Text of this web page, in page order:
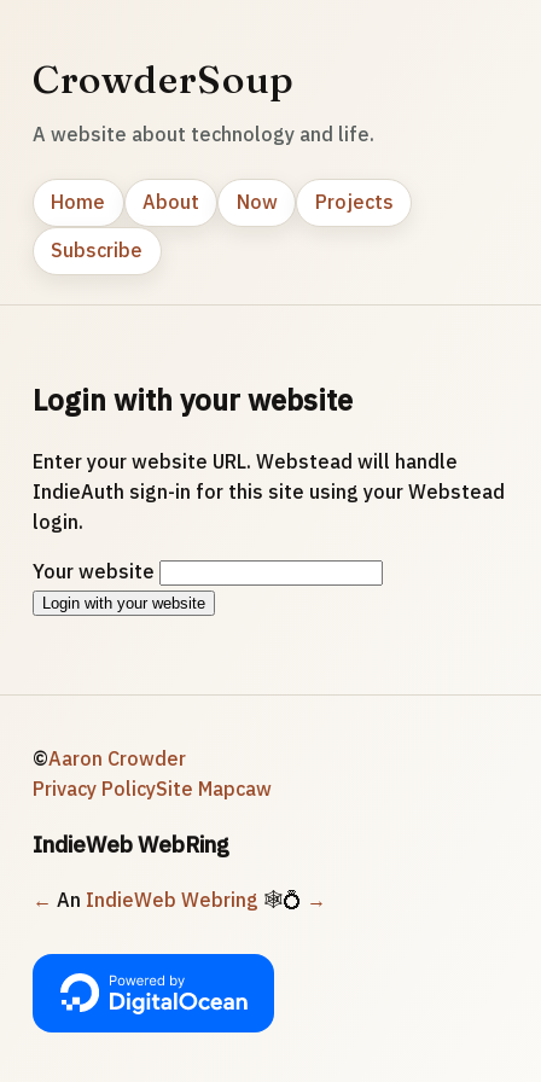
CrowderSoup
A website about technology and life.
Home About Now
Projects
Subscribe
Login with your website
Enter your website URL. Webstead will handle
IndieAuth sign-in for this site using your Webstead
login.
Your website
Login with your website
©Aaron Crowder
Privacy PolicySite Mapcaw
IndieWeb WebRing
← An IndieWeb Webring 🕸💍 →